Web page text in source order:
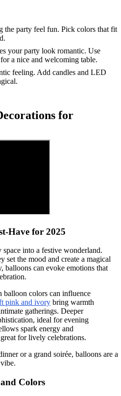
the party feel fun. Pick colors that fit
your party look romantic. Use
a nice and welcoming table.
feeling. Add candles and LED
for
Have for 2025
into a festive wonderland.
set the mood and create a magical
balloons can evoke emotions that
colors can influence
pink and ivory bring warmth
gatherings. Deeper
ideal for evening
spark energy and
for lively celebrations.
or a grand soirée, balloons are a
Colors